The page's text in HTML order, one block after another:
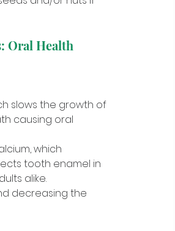
Oral Health
slows the growth of
causing oral
which
tooth enamel in
alike.
decreasing the